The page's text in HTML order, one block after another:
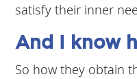
satisfy their inner
And I know
So how they obtain